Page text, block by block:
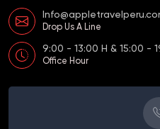
Drop Us A Line
9:00 - 13:00 H & 15:00 -
Office Hour